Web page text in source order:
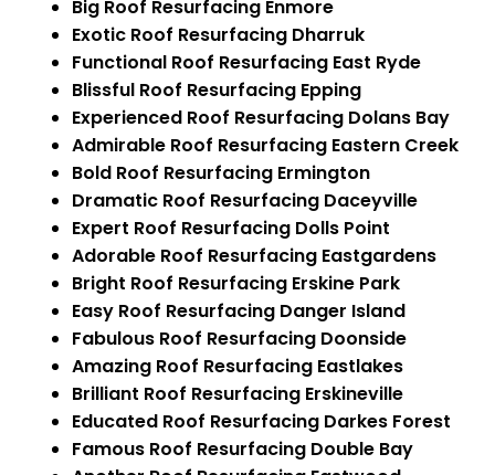
Big Roof Resurfacing Enmore
Exotic Roof Resurfacing Dharruk
Functional Roof Resurfacing East Ryde
Blissful Roof Resurfacing Epping
Experienced Roof Resurfacing Dolans Bay
Admirable Roof Resurfacing Eastern Creek
Bold Roof Resurfacing Ermington
Dramatic Roof Resurfacing Daceyville
Expert Roof Resurfacing Dolls Point
Adorable Roof Resurfacing Eastgardens
Bright Roof Resurfacing Erskine Park
Easy Roof Resurfacing Danger Island
Fabulous Roof Resurfacing Doonside
Amazing Roof Resurfacing Eastlakes
Brilliant Roof Resurfacing Erskineville
Educated Roof Resurfacing Darkes Forest
Famous Roof Resurfacing Double Bay